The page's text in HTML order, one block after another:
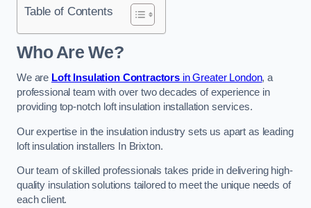
Table of Contents
Who Are We?
We are Loft Insulation Contractors in Greater London, a
professional team with over two decades of experience in
providing top-notch loft insulation installation services.
Our expertise in the insulation industry sets us apart as leading
loft insulation installers In Brixton.
Our team of skilled professionals takes pride in delivering high-
quality insulation solutions tailored to meet the unique needs of
each client.